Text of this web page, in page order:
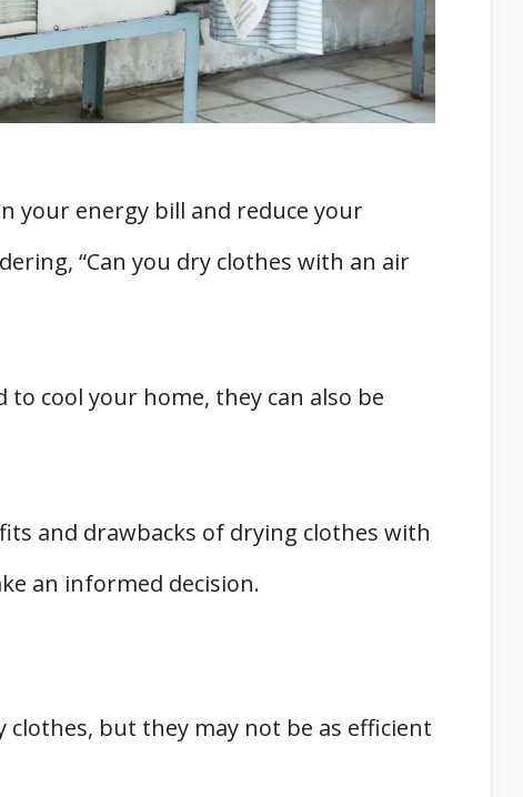
your energy bill and reduce your
“Can you dry clothes with an air
cool your home, they can also be
and drawbacks of drying clothes with
an informed decision.
but they may not be as efficient